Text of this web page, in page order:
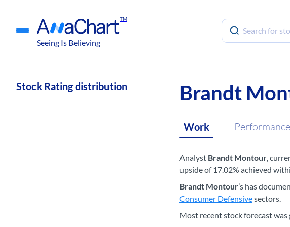
TM
Seeing Is Believing
Stock Rating distribution Brandt
Work Performance
Analyst Brandt Montour,
upside of 17.02% achieved
Brandt Montour’s has
Consumer Defensivesectors.
Most recent stock forecast was